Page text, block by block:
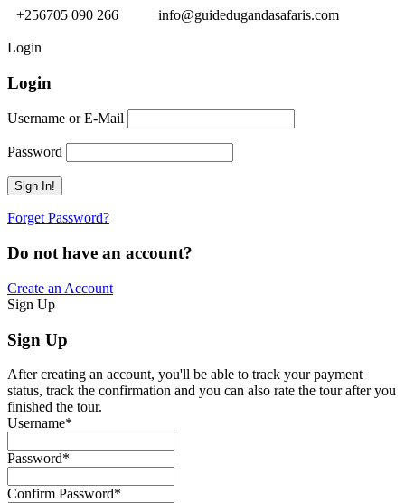
+256705 090 266 info@guidedugandasafaris.com
Login
Login
Username or E-Mail
Password
Forget Password?
Do not have an account?
Create an Account
Sign Up
Sign Up
After creating an account, you'll be able to track your payment
status, track the confirmation and you can also rate the tour after you
finished the tour.
Username*
Password*
Confirm Password*